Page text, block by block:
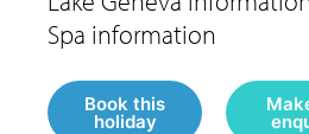
Book this
holiday